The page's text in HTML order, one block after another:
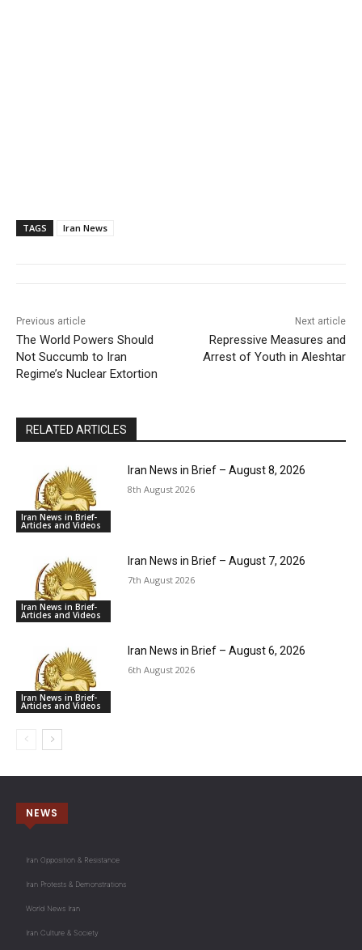
TAGS Iran News
Previous article
The World Powers Should
Not Succumb to Iran
Regime’s Nuclear Extortion
Next article
Repressive Measures and
Arrest of Youth in Aleshtar
RELATED ARTICLES
Iran News in Brief-
Articles and Videos
Iran News in Brief – August 8, 2026
8th August 2026
Iran News in Brief-
Articles and Videos
Iran News in Brief – August 7, 2026
7th August 2026
Iran News in Brief-
Articles and Videos
Iran News in Brief – August 6, 2026
6th August 2026
NEWS
Iran Opposition & Resistance
Iran Protests & Demonstrations
World News Iran
Iran Culture & Society